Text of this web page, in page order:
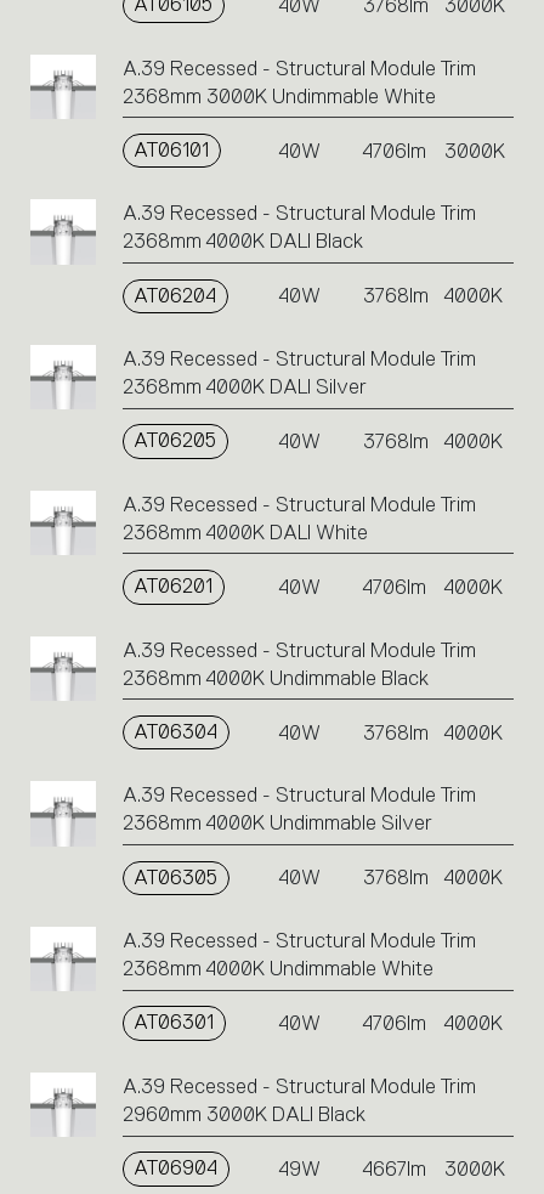
40W 3768lm 3000K
A.39 Recessed - Structural Module Trim
2368mm 3000K Undimmable White
AT06101 40W 4706lm 3000K
A.39 Recessed - Structural Module Trim
2368mm 4000K DALI Black
AT06204 40W 3768lm 4000K
A.39 Recessed - Structural Module Trim
2368mm 4000K DALI Silver
AT06205 40W 3768lm 4000K
A.39 Recessed - Structural Module Trim
2368mm 4000K DALI White
AT06201 40W 4706lm 4000K
A.39 Recessed - Structural Module Trim
2368mm 4000K Undimmable Black
AT06304 40W 3768lm 4000K
A.39 Recessed - Structural Module Trim
2368mm 4000K Undimmable Silver
AT06305 40W 3768lm 4000K
A.39 Recessed - Structural Module Trim
2368mm 4000K Undimmable White
AT06301 40W 4706lm 4000K
A.39 Recessed - Structural Module Trim
2960mm 3000K DALI Black
AT06904 49W 4667lm 3000K